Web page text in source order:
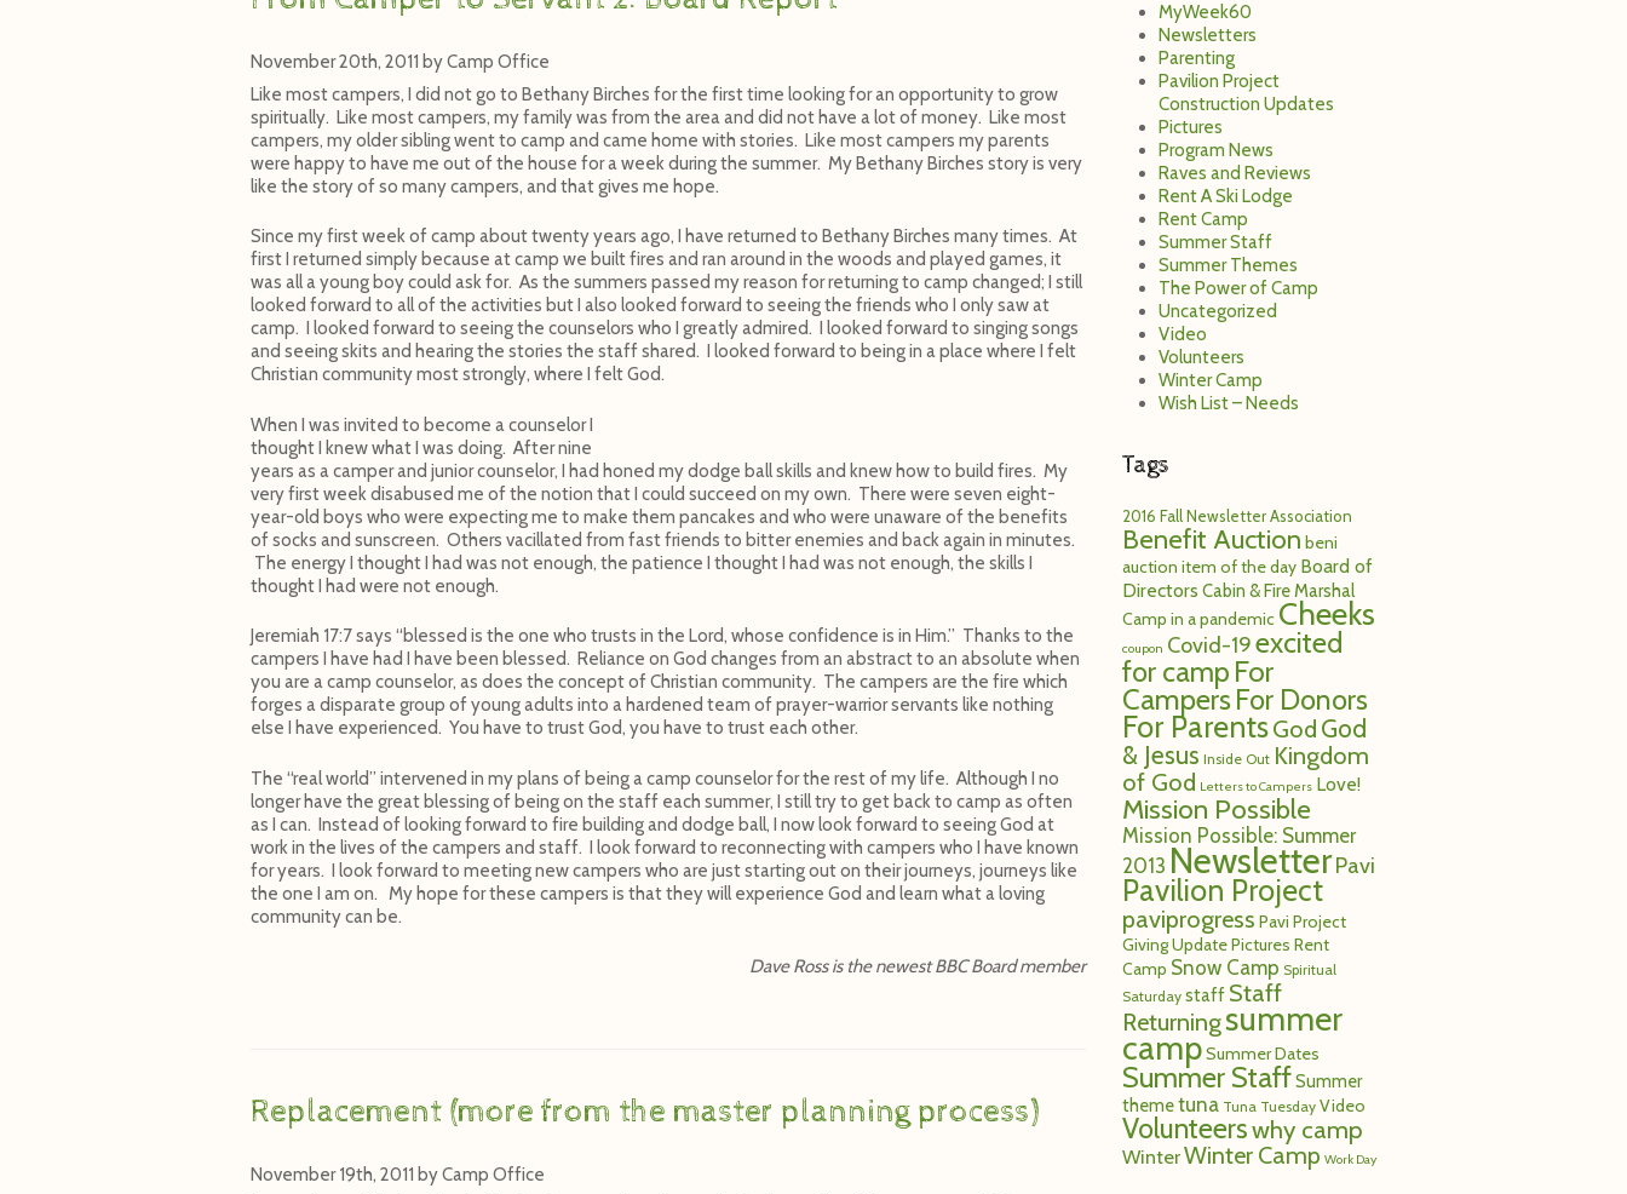
November 20th, 2011 byCamp Office
Like most campers, I did not go to Bethany Birches for the first time looking for an opportunity to grow
spiritually. Like most campers, my family was from the area and did not have a lot of money. Like most
campers, my older sibling went to camp and came home with stories. Like most campers my parents
were happy to have me out of the house for a week during the summer. My Bethany Birches story is very
like the story of so many campers, and that gives me hope.
Since my first week of camp about twenty years ago, I have returned to Bethany Birches many times. At
first I returned simply because at camp we built fires and ran around in the woods and played games, it
was all a young boy could ask for. As the summers passed my reason for returning to camp changed; I still
looked forward to all of the activities but I also looked forward to seeing the friends who I only saw at
camp. I looked forward to seeing the counselors who I greatly admired. I looked forward to singing songs
and seeing skits and hearing the stories the staff shared. I looked forward to being in a place where I felt
Christian community most strongly, where I felt God.
When I was invited to become a counselor I
thought I knew what I was doing. After nine
years as a camper and junior counselor, I had honed my dodge ball skills and knew how to build fires. My
very first week disabused me of the notion that I could succeed on my own. There were seven eight-
year-old boys who were expecting me to make them pancakes and who were unaware of the benefits
of socks and sunscreen. Others vacillated from fast friends to bitter enemies and back again in minutes.
The energy I thought I had was not enough, the patience I thought I had was not enough, the skills I
thought I had were not enough.
Jeremiah 17:7 says “blessed is the one who trusts in the Lord, whose confidence is in Him.” Thanks to the
campers I have had I have been blessed. Reliance on God changes from an abstract to an absolute when
you are a camp counselor, as does the concept of Christian community. The campers are the fire which
forges a disparate group of young adults into a hardened team of prayer-warrior servants like nothing
else I have experienced. You have to trust God, you have to trust each other.
The “real world” intervened in my plans of being a camp counselor for the rest of my life. Although I no
longer have the great blessing of being on the staff each summer, I still try to get back to camp as often
as I can. Instead of looking forward to fire building and dodge ball, I now look forward to seeing God at
work in the lives of the campers and staff. I look forward to reconnecting with campers who I have known
for years. I look forward to meeting new campers who are just starting out on their journeys, journeys like
the one I am on. My hope for these campers is that they will experience God and learn what a loving
community can be.
Dave Ross is the newest BBC Board member
Replacement (more from the master planning process)
November 19th, 2011 byCamp Office
MyWeek60
Newsletters
Parenting
Pavilion Project
Construction Updates
Pictures
Program News
Raves and Reviews
Rent A Ski Lodge
Rent Camp
Summer Staff
Summer Themes
The Power of Camp
Uncategorized
Video
Volunteers
Winter Camp
Wish List – Needs
Tags
2016 Fall NewsletterAssociation
Benefit Auction beni
auction item of the day Board of
Directors Cabin & Fire Marshal
Camp in a pandemic Cheeks
coupon Covid-19excited
for camp For
CampersFor Donors
For ParentsGod God
& Jesus Inside Out Kingdom
of God Letters to Campers Love!
Mission Possible
Mission Possible: Summer
2013 NewsletterPavi
Pavilion Project
paviprogress Pavi Project
Giving UpdatePictures Rent
Camp Snow Camp Spiritual
Saturday staff Staff
Returningsummer
campSummer Dates
Summer StaffSummer
themetuna Tuna Tuesday Video
Volunteerswhy camp
WinterWinter Camp Work Day